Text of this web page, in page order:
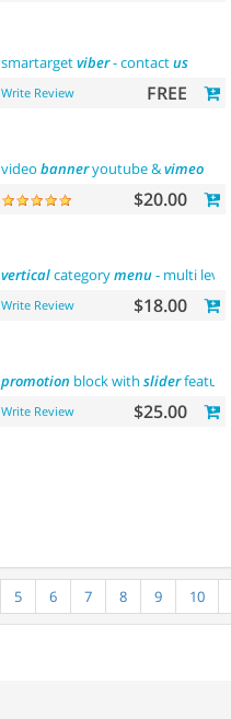
smartargetviber- contactus
Write Review FREE
video banneryoutube &vimeo
$20.00
verticalcategorymenu- multi level
Write Review $18.00
promotion block with sliderfeatured
Write Review $25.00
5 6 7 8 9 10